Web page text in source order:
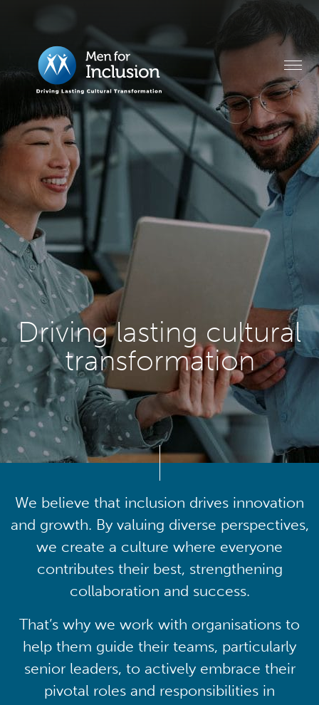
Driving lasting cultural
transformation
We believe that inclusion drives innovation
and growth. By valuing diverse perspectives,
we create a culture where everyone
contributes their best, strengthening
collaboration and success.
That’s why we work with organisations to
help them guide their teams, particularly
senior leaders, to actively embrace their
pivotal roles and responsibilities in